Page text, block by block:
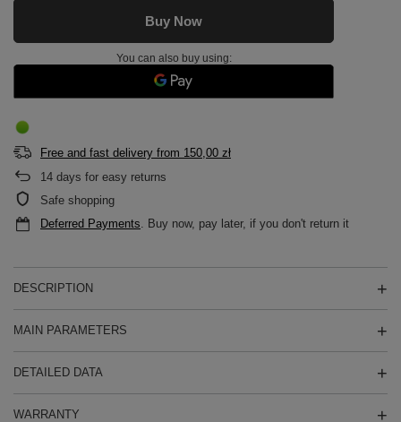
Buy Now
You can also buy using:
Free and fast delivery from 150,00 zł
14 days for easy returns
Safe shopping
Deferred Payments. Buy now, pay later, if you don't return it
DESCRIPTION
MAIN PARAMETERS
DETAILED DATA
WARRANTY